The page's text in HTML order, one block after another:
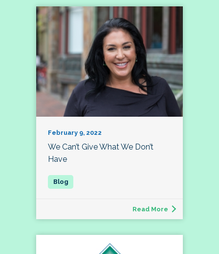
February 9, 2022
We Can’t Give What We Don’t
Have
Read More